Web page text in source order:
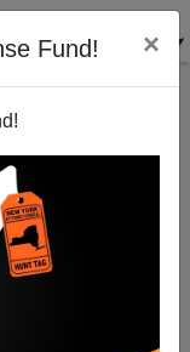
Fund! ×